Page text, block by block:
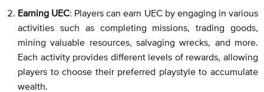
Earning UEC: Players can earn UEC by engaging in various
activities such as completing missions, trading goods,
mining valuable resources, salvaging wrecks, and more.
Each activity provides different levels of rewards, allowing
players to choose their preferred playstyle to accumulate
wealth.